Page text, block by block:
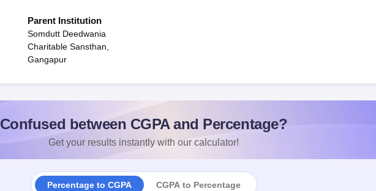
Parent Institution
Somdutt Deedwania
Charitable Sansthan,
Gangapur
Confused between CGPA and Percentage?
Get your results instantly with our calculator!
Percentage to CGPA CGPA to Percentage